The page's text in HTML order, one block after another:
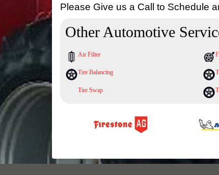
Please Give us a Call to Schedule
Other Automotive
Air Filter
Tire Balancing
Tire Swap